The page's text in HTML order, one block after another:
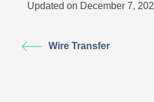
Updated on December 7,
Wire Transfer